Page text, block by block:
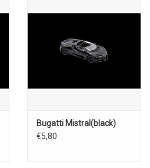
Bugatti Mistral(black)
€5,80